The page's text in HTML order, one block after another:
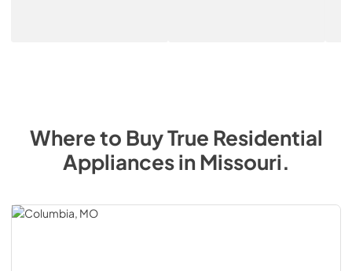
Where to BuyTrue Residential
AppliancesinMissouri.